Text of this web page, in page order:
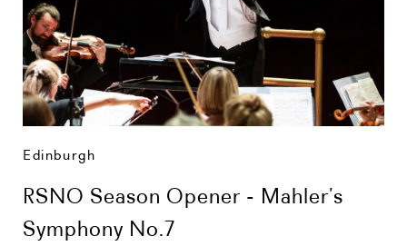
Edinburgh
RSNO Season Opener - Mahler’s
Symphony No.7